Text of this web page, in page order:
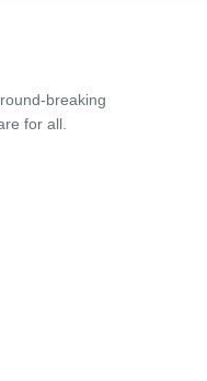
breaking
for all.